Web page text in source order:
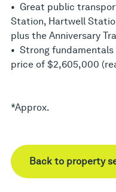
• Great public
Station, Hartwell
plus the Anniversary
• Strong
price of $2,605,000
*Approx.
Back to property